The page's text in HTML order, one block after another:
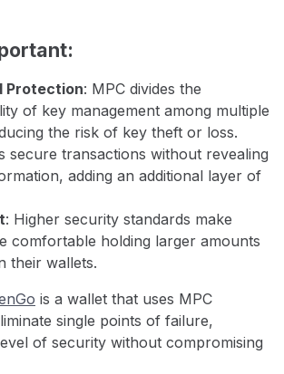
Protection: MPC divides the
of key management among multiple
the risk of key theft or loss.
secure transactions without revealing
adding an additional layer of
: Higher security standards make
comfortable holding larger amounts
their wallets.
is a wallet that uses MPC
single points of failure,
of security without compromising